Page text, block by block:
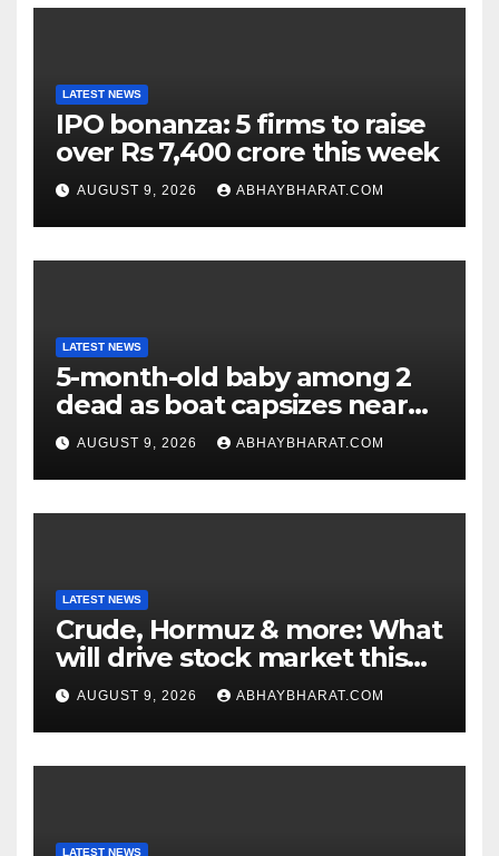
LATEST NEWS
IPO bonanza: 5 firms to raise
over Rs 7,400 crore this week
AUGUST 9, 2026 ABHAYBHARAT.COM
LATEST NEWS
5-month-old baby among 2
dead as boat capsizes near
New York’s Liberty Island
AUGUST 9, 2026 ABHAYBHARAT.COM
LATEST NEWS
Crude, Hormuz & more: What
will drive stock market this
week
AUGUST 9, 2026 ABHAYBHARAT.COM
LATEST NEWS